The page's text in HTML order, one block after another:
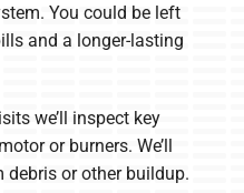
You could be left
and a longer-lasting
we’ll inspect key
or burners. We’ll
debris or other buildup.